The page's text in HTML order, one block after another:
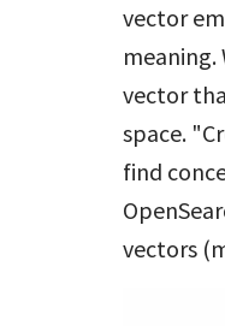
vector
meaning.
vector
space.
find
vectors